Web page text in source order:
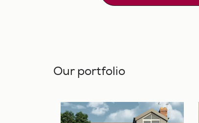
Our portfolio